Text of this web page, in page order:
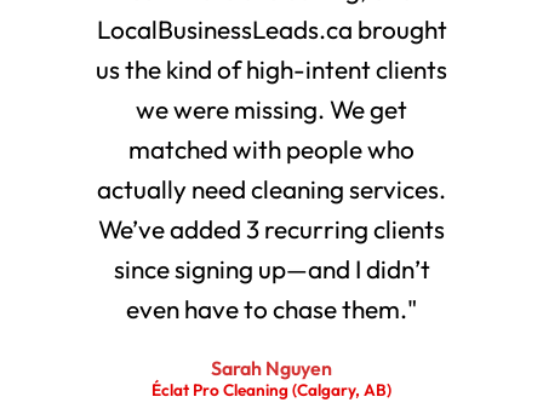
LocalBusinessLeads.ca brought
us the kind of high-intent clients
we were missing. We get
matched with people who
actually need cleaning services.
We’ve added 3 recurring clients
since signing up—and I didn’t
even have to chase them."
Sarah Nguyen
Éclat Pro Cleaning (Calgary, AB)